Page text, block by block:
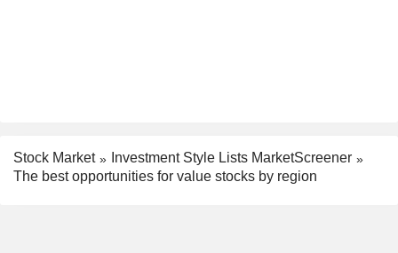
Stock Market
Investment Style Lists MarketScreener
The best opportunities for value stocks by region